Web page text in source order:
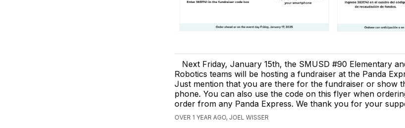
Next Friday, January 15th, the SMUSD #90 Elementary
Robotics teams will be hosting a fundraiser at the Panda
Just mention that you are there for the fundraiser or show
phone. You can also use the code on this flyer when
order from any Panda Express. We thank you for your
OVER 1 YEAR AGO, JOEL WISSER